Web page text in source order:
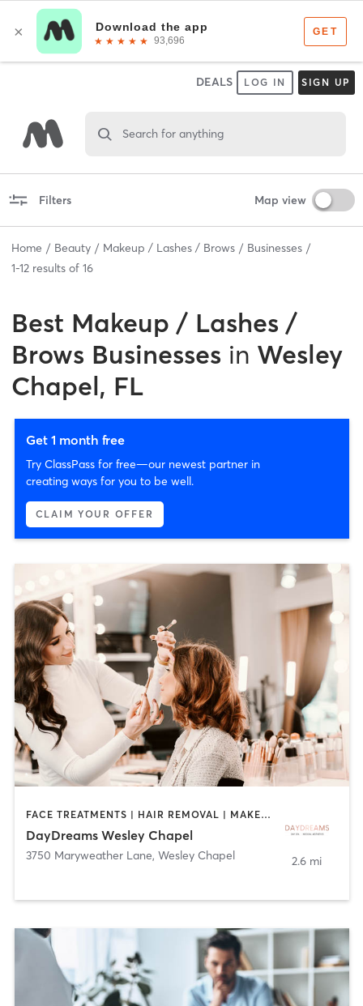
DEALS LOG IN SIGN UP
Search for anything
Filters Map view
Home Beauty Makeup / Lashes / Brows
Businesses
1-12 results of 16
Best Makeup / Lashes /
Brows Businesses in Wesley
Chapel, FL
Get 1 month free
Try ClassPass for free—our newest partner in
creating ways for you to be well.
CLAIM YOUR OFFER
FACE TREATMENTS | HAIR REMOVAL | MAKEUP / LASHES / BROWS | MASSAGE | NAILS
DayDreams Wesley Chapel
3750 Maryweather Lane, Wesley Chapel 2.6 mi